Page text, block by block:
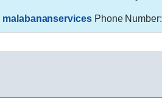
malabananservicesPhone Number: